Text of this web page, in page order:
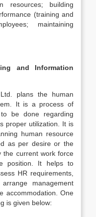
resources; building
(training and
maintaining
and Information
plans the human
It is a process of
be done regarding
proper utilization. It is
human resource
as per desire or the
the current work force
position. It helps to
HR requirements,
management
accommodation. One
is given below: